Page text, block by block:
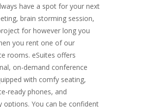
have a spot for your next
brain storming session,
for however long you
you rent one of our
rooms. eSuites offers
on-demand conference
with comfy seating,
ready phones, and
options. You can be confident